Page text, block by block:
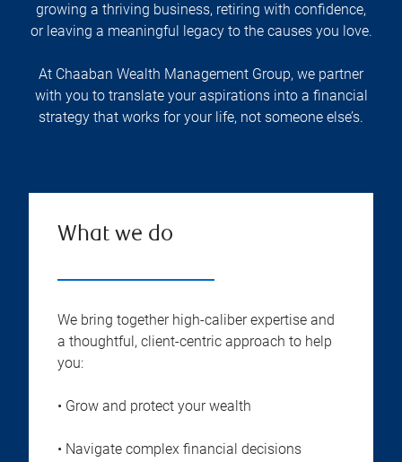
growing a thriving business, retiring with confidence,
or leaving a meaningful legacy to the causes you love.
At Chaaban Wealth Management Group, we partner
with you to translate your aspirations into a financial
strategy that works for your life, not someone else’s.
What we do
We bring together high-caliber expertise and
a thoughtful, client-centric approach to help
you:
• Grow and protect your wealth
• Navigate complex financial decisions